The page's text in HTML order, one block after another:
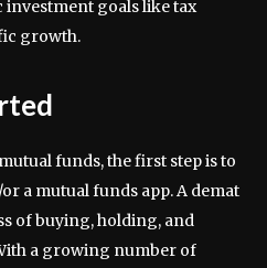
investment goals like tax
growth.
funds, the first step is to
a mutual funds app. A demat
of buying, holding, and
a growing number of